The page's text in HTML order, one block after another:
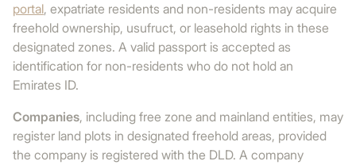
portal, expatriate residents and non-residents may acquire
freehold ownership, usufruct, or leasehold rights in these
designated zones. A valid passport is accepted as
identification for non-residents who do not hold an
Emirates ID.
Companies, including free zone and mainland entities, may
register land plots in designated freehold areas, provided
the company is registered with the DLD. A company